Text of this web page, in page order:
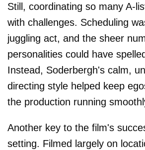
Still, coordinating so many A-
with challenges. Scheduling
juggling act, and the sheer
personalities could have
Instead, Soderbergh's calm,
directing style helped keep
the production running
Another key to the film's
setting. Filmed largely on